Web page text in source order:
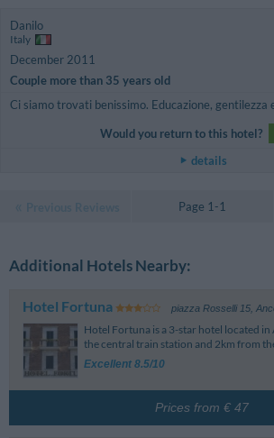
Danilo
Italy
December 2011
Couple more than 35 years old
Ci siamo trovati benissimo. Educazione, gentilezza
Would you return to this hotel?
details
Page 1-1
Additional Hotels Nearby:
Hotel Fortuna piazza Rosselli 15,
Hotel Fortuna is a 3-star hotel located
the central train station and 2km from
Excellent 8.5/10
Prices from € 47